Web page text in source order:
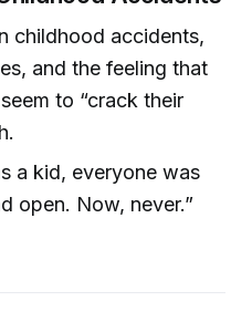
childhood accidents,
and the feeling that
to “crack their
a kid, everyone was
open. Now, never.”